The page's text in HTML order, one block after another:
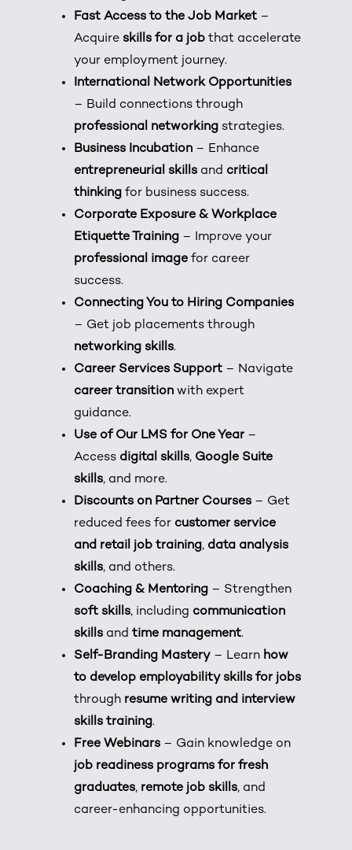
Fast Access to the Job Market –
Acquire skills for a job that accelerate
your employment journey.
International Network Opportunities
– Build connections through
professional networking strategies.
Business Incubation – Enhance
entrepreneurial skills and critical
thinking for business success.
Corporate Exposure & Workplace
Etiquette Training – Improve your
professional image for career
success.
Connecting You to Hiring Companies
– Get job placements through
networking skills.
Career Services Support – Navigate
career transition with expert
guidance.
Use of Our LMS for One Year –
Access digital skills, Google Suite
skills, and more.
Discounts on Partner Courses – Get
reduced fees for customer service
and retail job training, data analysis
skills, and others.
Coaching & Mentoring – Strengthen
soft skills, including communication
skills andtime management.
Self-Branding Mastery – Learn how
to develop employability skills for jobs
through resume writing and interview
skills training.
Free Webinars – Gain knowledge on
job readiness programs for fresh
graduates, remote job skills, and
career-enhancing opportunities.